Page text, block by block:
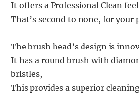
It offers a Professional Clean
That’s second to none, for your
The brush head’s design is
It has a round brush with
bristles,
This provides a superior